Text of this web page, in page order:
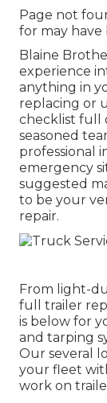
Page not
for may have
Blaine
experience
anything in
replacing or
checklist full
seasoned
professional
emergency
suggested
to be your
repair.
From light-
full trailer
is below for
and tarping
Our several
your fleet
work on